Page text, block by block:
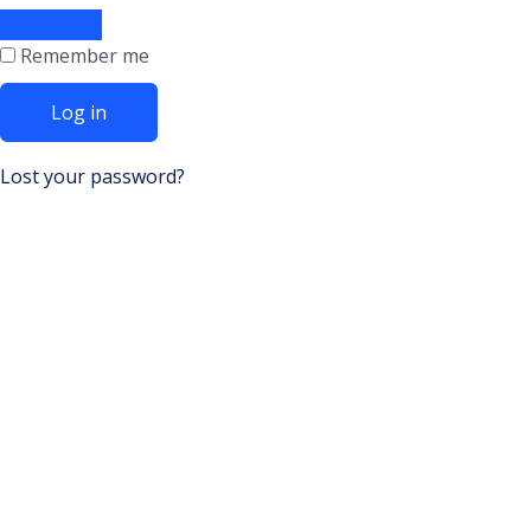
Remember me
Log in
Lost your password?